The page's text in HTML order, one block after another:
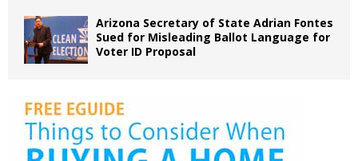
Arizona Secretary of State Adrian Fontes
Sued for Misleading Ballot Language for
Voter ID Proposal